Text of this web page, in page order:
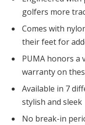
golfers more
Comes with
their feet for
PUMA honors a
warranty on
Available in 7
stylish and sleek
No break-in